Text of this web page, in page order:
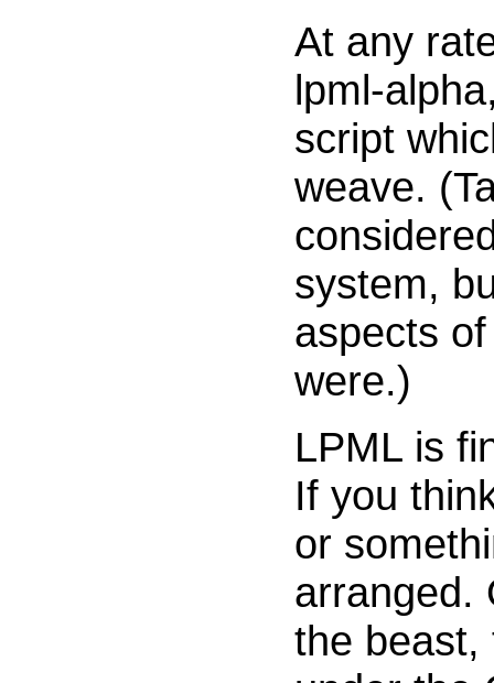
At any
lpml-
script
weave.
system,
aspects
were.)
LPML is
If you
or
arranged.
the beast,